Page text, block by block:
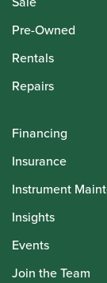
Pre-Owned
Rentals
Repairs
Financing
Insurance
Instrument
Insights
Events
Join the Team